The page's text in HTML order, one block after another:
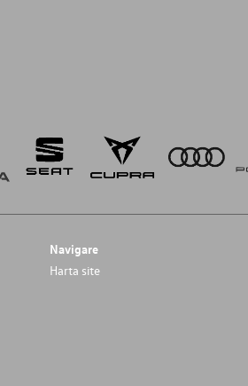
Navigare
Harta site